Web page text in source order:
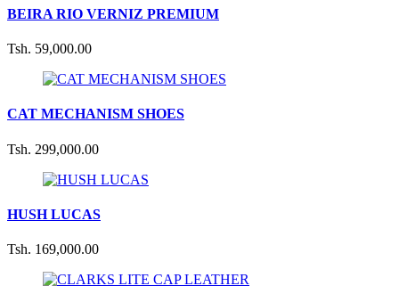
BEIRA RIO VERNIZ PREMIUM
Tsh. 59,000.00
CAT MECHANISM SHOES
Tsh. 299,000.00
HUSH LUCAS
Tsh. 169,000.00